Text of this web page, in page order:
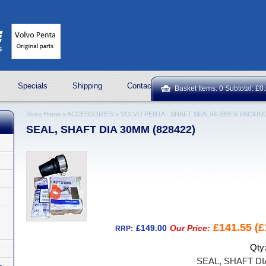
Specials Shipping Contact Us ROCK OIL
Basket Items: 0 Subtotal:
Store Home » ACCESSORIES » VOLVO PENTA - SHAFT SEAL/RUBBER
SEAL, SHAFT DIA 30MM (828422)
RRP: £149.00 Our Price: £141.55
Qty:
SEAL, SHAFT